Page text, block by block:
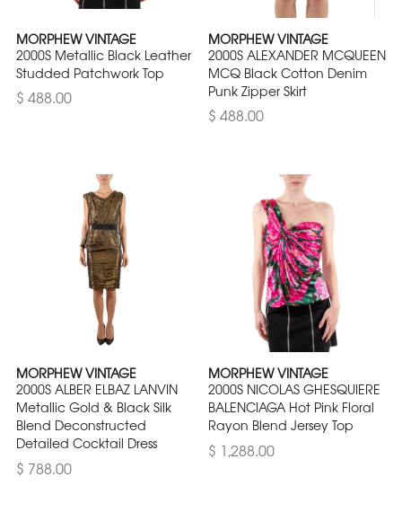
MORPHEW VINTAGE
2000S Metallic Black Leather
Studded Patchwork Top
$ 488.00
MORPHEW VINTAGE
2000S ALEXANDER MCQUEEN
MCQ Black Cotton Denim
Punk Zipper Skirt
$ 488.00
MORPHEW VINTAGE
2000S ALBER ELBAZ LANVIN
Metallic Gold & Black Silk
Blend Deconstructed
Detailed Cocktail Dress
$ 788.00
MORPHEW VINTAGE
2000S NICOLAS GHESQUIERE
BALENCIAGA Hot Pink Floral
Rayon Blend Jersey Top
$ 1,288.00